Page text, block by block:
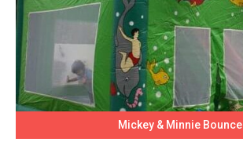
Mickey & Minnie Bounce